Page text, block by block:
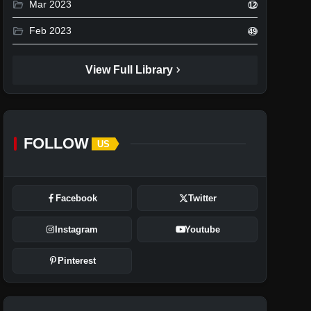
folder_open Mar 2023 12
folder_open Feb 2023 49
View Full Library chevron_right
FOLLOW US
Facebook Twitter
Instagram Youtube
Pinterest